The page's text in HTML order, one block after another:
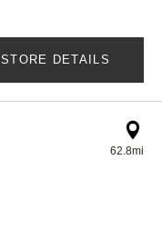
STORE DETAILS
62.8mi